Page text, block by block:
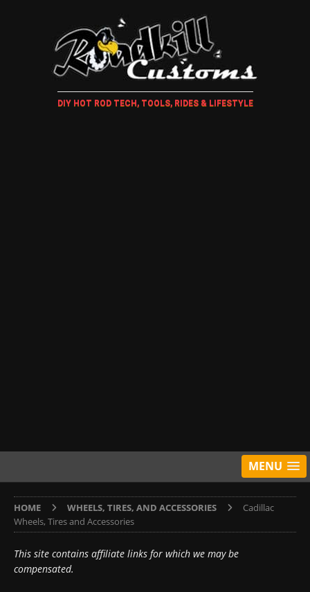
DIY HOT ROD TECH, TOOLS, RIDES & LIFESTYLE
MENU
HOME WHEELS, TIRES, AND ACCESSORIES
Cadillac
Wheels, Tires and Accessories
This site contains affiliate links for which we may be
compensated.